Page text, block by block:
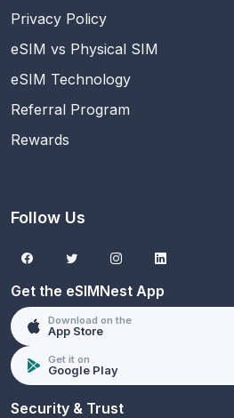
Privacy Policy
eSIM vs Physical SIM
eSIM Technology
Referral Program
Rewards
Follow Us
Get the eSIMNest App
Download on the
App Store
Get it on
Google Play
Security & Trust